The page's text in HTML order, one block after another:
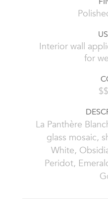
Interior wall
for
La Panthère
glass mosaic,
White,
Peridot,